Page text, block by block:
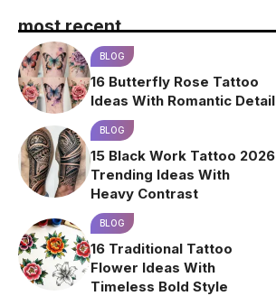
most recent
BLOG
16 Butterfly Rose Tattoo
Ideas With Romantic Detail
BLOG
15 Black Work Tattoo 2026
Trending Ideas With
Heavy Contrast
BLOG
16 Traditional Tattoo
Flower Ideas With
Timeless Bold Style